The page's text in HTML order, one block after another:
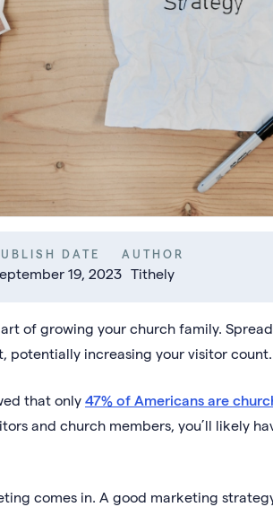
DATE
19, 2023
AUTHOR
Tithely
of growing your church family.
potentially increasing your visitor count.
that only 47% of Americans are
and church members, you’ll likely
comes in. A good marketing